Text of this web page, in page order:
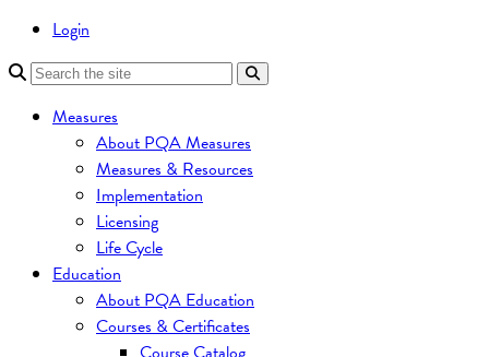
Login
Measures
About PQA Measures
Measures & Resources
Implementation
Licensing
Life Cycle
Education
About PQA Education
Courses & Certificates